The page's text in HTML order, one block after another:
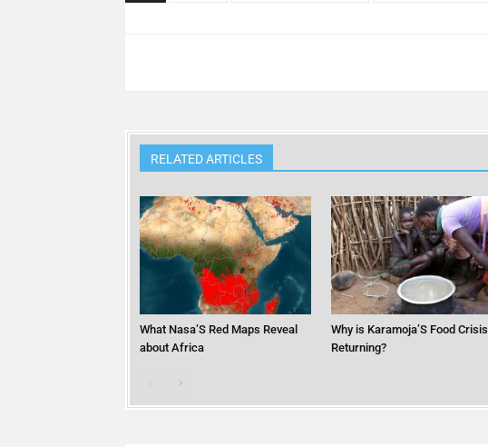
RELATED ARTICLES
What Nasa’S Red Maps Reveal
about Africa
Why is Karamoja’S Food Crisis
Returning?